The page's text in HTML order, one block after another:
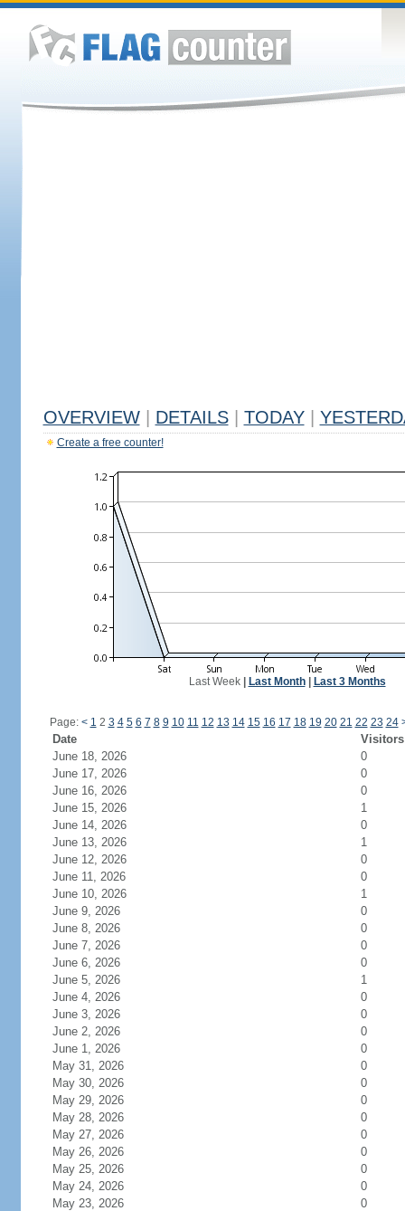
OVERVIEW DETAILS TODAY
Create a free counter!
Last Week| Last Month| Last 3 Months
Page: < 1 2 3 4 5 6 7 8 9 10 11 12 13 14 15 16 17 18 19 20 21 22 23 24
Date
Visitors
June 18, 2026
0
June 17, 2026
0
June 16, 2026
0
June 15, 2026
1
June 14, 2026
0
June 13, 2026
1
June 12, 2026
0
June 11, 2026
0
June 10, 2026
1
June 9, 2026
0
June 8, 2026
0
June 7, 2026
0
June 6, 2026
0
June 5, 2026
1
June 4, 2026
0
June 3, 2026
0
June 2, 2026
0
June 1, 2026
0
May 31, 2026
0
May 30, 2026
0
May 29, 2026
0
May 28, 2026
0
May 27, 2026
0
May 26, 2026
0
May 25, 2026
0
May 24, 2026
0
May 23, 2026
0